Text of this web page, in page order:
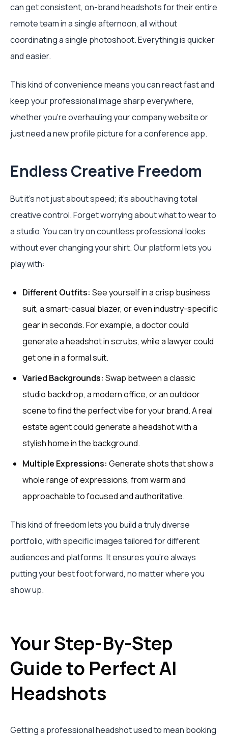
can get consistent, on-brand headshots for their entire
remote team in a single afternoon, all without
coordinating a single photoshoot. Everything is quicker
and easier.
This kind of convenience means you can react fast and
keep your professional image sharp everywhere,
whether you're overhauling your company website or
just need a new profile picture for a conference app.
Endless Creative Freedom
But it’s not just about speed; it’s about having total
creative control. Forget worrying about what to wear to
a studio. You can try on countless professional looks
without ever changing your shirt. Our platform lets you
play with:
Different Outfits: See yourself in a crisp business
suit, a smart-casual blazer, or even industry-specific
gear in seconds. For example, a doctor could
generate a headshot in scrubs, while a lawyer could
get one in a formal suit.
Varied Backgrounds: Swap between a classic
studio backdrop, a modern office, or an outdoor
scene to find the perfect vibe for your brand. A real
estate agent could generate a headshot with a
stylish home in the background.
Multiple Expressions: Generate shots that show a
whole range of expressions, from warm and
approachable to focused and authoritative.
This kind of freedom lets you build a truly diverse
portfolio, with specific images tailored for different
audiences and platforms. It ensures you're always
putting your best foot forward, no matter where you
show up.
Your Step-By-Step
Guide to Perfect AI
Headshots
Getting a professional headshot used to mean booking